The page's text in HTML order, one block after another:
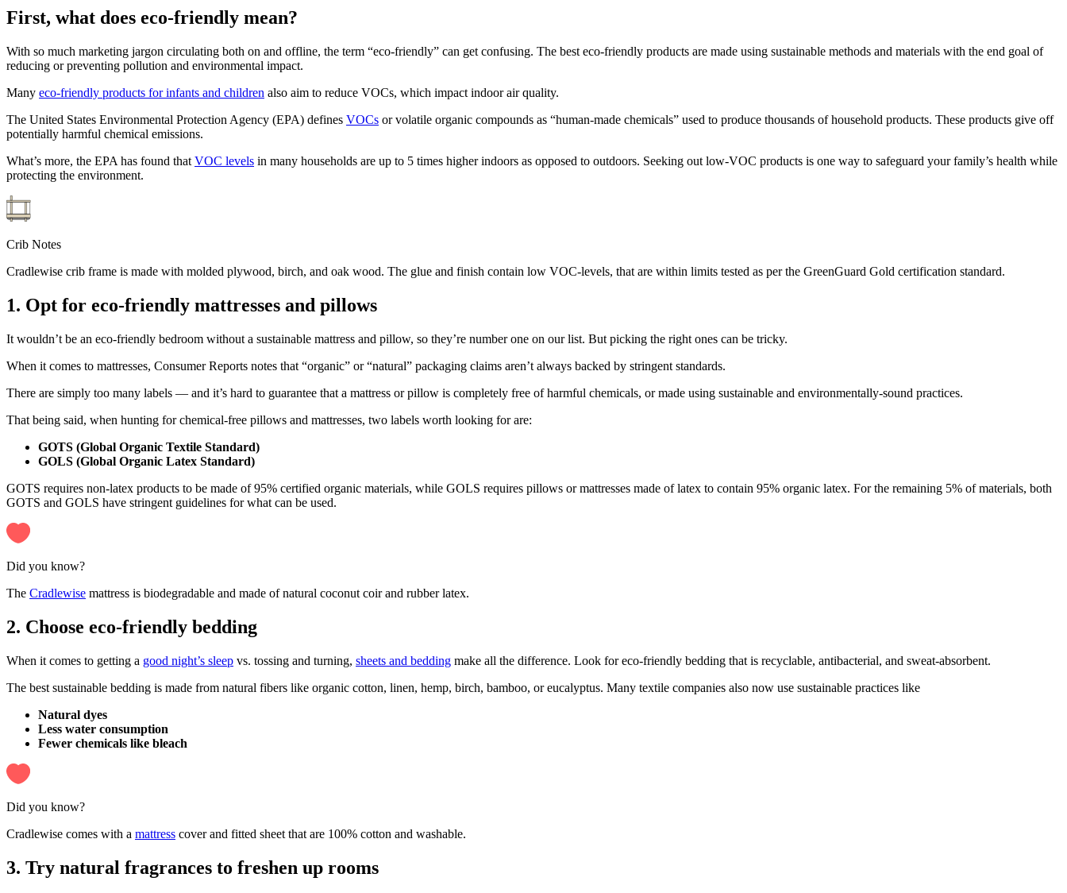
First, what does eco-friendly mean?
With so much marketing jargon circulating both on and offline, the term “eco-friendly” can get confusing. The best eco-friendly products are made using sustainable methods and materials with the end goal of
reducing or preventing pollution and environmental impact.
Many eco-friendly products for infants and children also aim to reduce VOCs, which impact indoor air quality.
The United States Environmental Protection Agency (EPA) defines VOCs or volatile organic compounds as “human-made chemicals” used to produce thousands of household products. These products give off
potentially harmful chemical emissions.
What’s more, the EPA has found that VOC levels in many households are up to 5 times higher indoors as opposed to outdoors. Seeking out low-VOC products is one way to safeguard your family’s health while
protecting the environment.
Crib Notes
Cradlewise crib frame is made with molded plywood, birch, and oak wood. The glue and finish contain low VOC-levels, that are within limits tested as per the GreenGuard Gold certification standard.
1. Opt for eco-friendly mattresses and pillows
It wouldn’t be an eco-friendly bedroom without a sustainable mattress and pillow, so they’re number one on our list. But picking the right ones can be tricky.
When it comes to mattresses, Consumer Reports notes that “organic” or “natural” packaging claims aren’t always backed by stringent standards.
There are simply too many labels — and it’s hard to guarantee that a mattress or pillow is completely free of harmful chemicals, or made using sustainable and environmentally-sound practices.
That being said, when hunting for chemical-free pillows and mattresses, two labels worth looking for are:
GOTS (Global Organic Textile Standard)
GOLS (Global Organic Latex Standard)
GOTS requires non-latex products to be made of 95% certified organic materials, while GOLS requires pillows or mattresses made of latex to contain 95% organic latex. For the remaining 5% of materials, both
GOTS and GOLS have stringent guidelines for what can be used.
Did you know?
The Cradlewise mattress is biodegradable and made of natural coconut coir and rubber latex.
2. Choose eco-friendly bedding
When it comes to getting a good night’s sleep vs. tossing and turning, sheets and bedding make all the difference. Look for eco-friendly bedding that is recyclable, antibacterial, and sweat-absorbent.
The best sustainable bedding is made from natural fibers like organic cotton, linen, hemp, birch, bamboo, or eucalyptus. Many textile companies also now use sustainable practices like
Natural dyes
Less water consumption
Fewer chemicals like bleach
Did you know?
Cradlewise comes with a mattress cover and fitted sheet that are 100% cotton and washable.
3. Try natural fragrances to freshen up rooms